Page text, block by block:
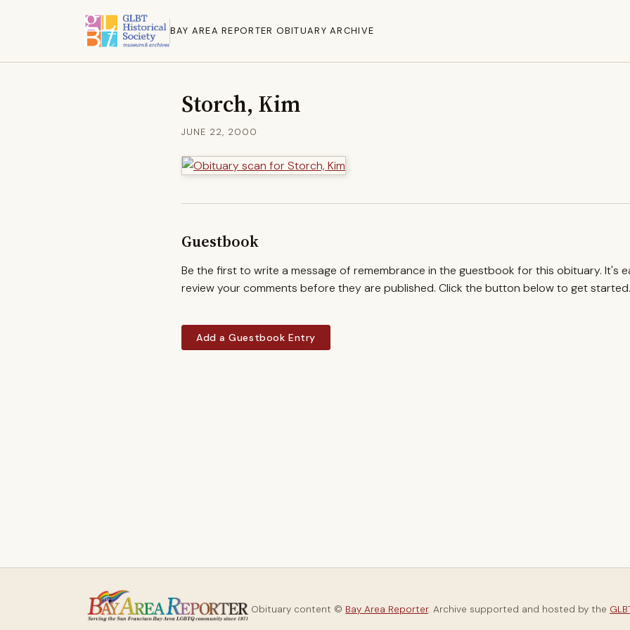
BAY AREA REPORTER OBITUARY ARCHIVE
Storch, Kim
JUNE 22, 2000
Guestbook
Be the first to write a message of remembrance in the guestbook for this obituary. It's
review your comments before they are published. Click the button below to get started.
Add a Guestbook Entry
Obituary content © Bay Area Reporter. Archive supported and hosted by the